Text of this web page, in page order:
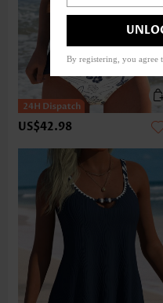
US$42.98
By registering, you agree